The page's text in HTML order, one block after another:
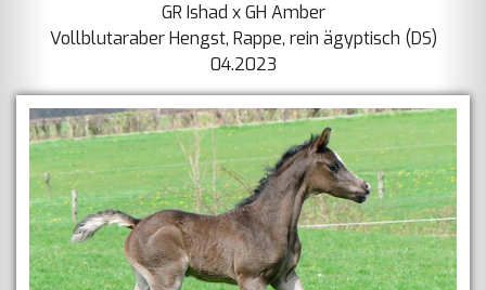
GR Ishad x GH Amber
Vollblutaraber Hengst, Rappe, rein ägyptisch (DS)
04.2023